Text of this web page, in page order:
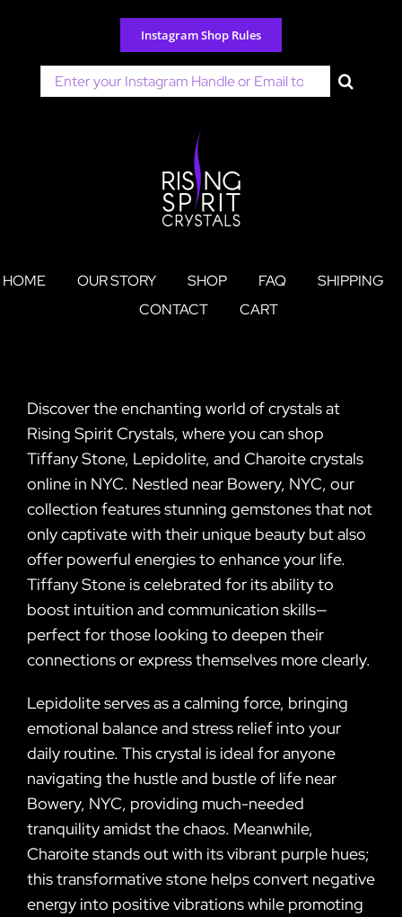
content
Instagram Shop Rules
Search
for:
HOME OUR STORY SHOP FAQ
SHIPPING
CONTACT
CART
Discover the enchanting world of crystals at
Rising Spirit Crystals, where you can shop
Tiffany Stone, Lepidolite, and Charoite crystals
online in NYC. Nestled near Bowery, NYC, our
collection features stunning gemstones that not
only captivate with their unique beauty but also
offer powerful energies to enhance your life.
Tiffany Stone is celebrated for its ability to
boost intuition and communication skills—
perfect for those looking to deepen their
connections or express themselves more clearly.
Lepidolite serves as a calming force, bringing
emotional balance and stress relief into your
daily routine. This crystal is ideal for anyone
navigating the hustle and bustle of life near
Bowery, NYC, providing much-needed
tranquility amidst the chaos. Meanwhile,
Charoite stands out with its vibrant purple hues;
this transformative stone helps convert negative
energy into positive vibrations while promoting